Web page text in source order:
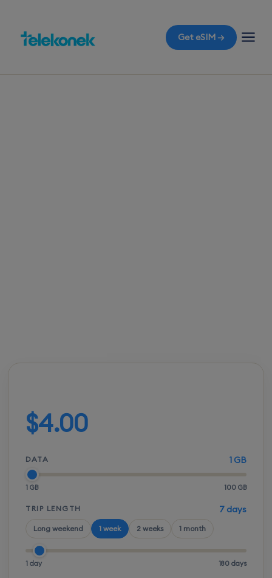
Get eSIM →
$4.00
DATA 1 GB
1 GB 100 GB
TRIP LENGTH 7 days
Long weekend 1 week 2 weeks 1 month
1 day 180 days